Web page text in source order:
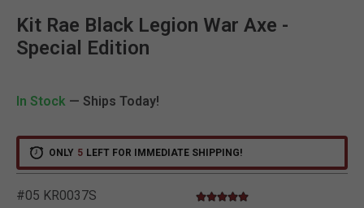
Kit Rae Black Legion War Axe -
Special Edition
In Stock — Ships Today!
ONLY 5 LEFT FOR IMMEDIATE SHIPPING!
#05 KR0037S 5 out of 5 Customer Rating
5.0 star rating